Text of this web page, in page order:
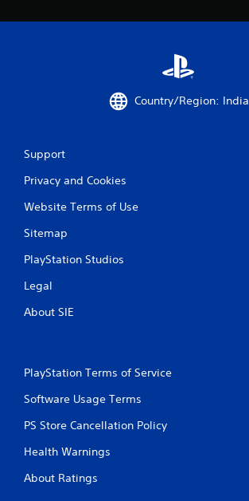
Country/Region: India
Support
Privacy and Cookies
Website Terms of Use
Sitemap
PlayStation Studios
Legal
About SIE
PlayStation Terms of Service
Software Usage Terms
PS Store Cancellation Policy
Health Warnings
About Ratings